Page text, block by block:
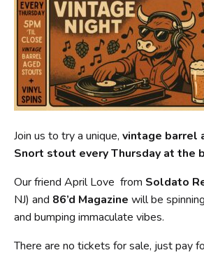
Join us to try a unique, vintage barrel
Snort stout every Thursday at the
Our friend April Love from Soldato
NJ) and 86’d Magazine will be
and bumping immaculate vibes.
There are no tickets for sale, just pay